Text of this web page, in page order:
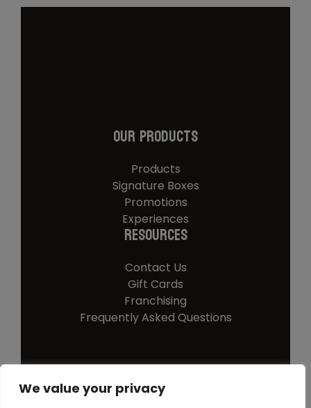
We value your privacy
Our Products
Products
Signature Boxes
Promotions
Experiences
Resources
Contact Us
Gift Cards
Franchising
Frequently Asked Questions
© 2026 Southern Steer